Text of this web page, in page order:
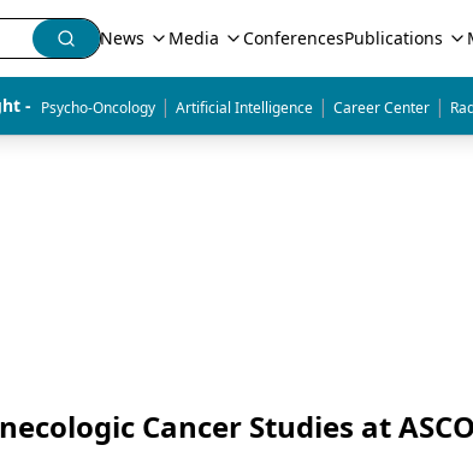
News Media ConferencesPublications
- Psycho-Oncology | Artificial Intelligence | Career Center |
Cancer Studies at ASCO